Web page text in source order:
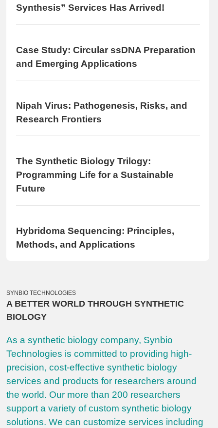
Synthesis” Services Has Arrived!
Case Study: Circular ssDNA Preparation
and Emerging Applications
Nipah Virus: Pathogenesis, Risks, and
Research Frontiers
The Synthetic Biology Trilogy:
Programming Life for a Sustainable
Future
Hybridoma Sequencing: Principles,
Methods, and Applications
SYNBIO TECHNOLOGIES
A BETTER WORLD THROUGH SYNTHETIC
BIOLOGY
As a synthetic biology company, Synbio
Technologies is committed to providing high-
precision, cost-effective synthetic biology
services and products for researchers around
the world. Our more than 200 researchers
support a variety of custom synthetic biology
solutions. We can customize services including